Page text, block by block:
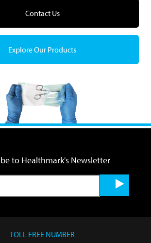
Contact Us
Explore Our Products
to Healthmark's Newsletter
TOLL FREE NUMBER